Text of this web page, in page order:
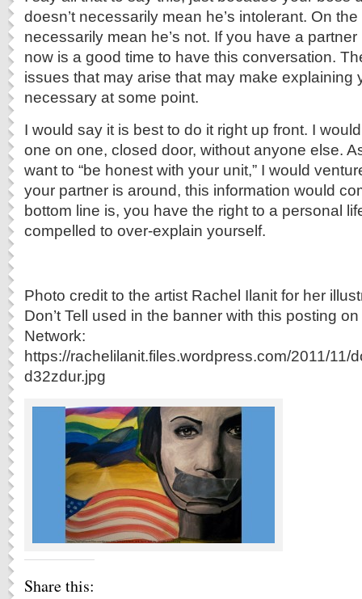
doesn’t necessarily mean he’s intolerant. On
necessarily mean he’s not. If you have a
now is a good time to have this conversation.
issues that may arise that may make explaining
necessary at some point.
I would say it is best to do it right up front. I
one on one, closed door, without anyone else.
want to “be honest with your unit,” I would
your partner is around, this information would
bottom line is, you have the right to a personal
compelled to over-explain yourself.
Photo credit to the artist Rachel Ilanit for her
Don’t Tell used in the banner with this posting
Network:
https://rachelilanit.files.wordpress.com/2011/11/
d32zdur.jpg
Share this: